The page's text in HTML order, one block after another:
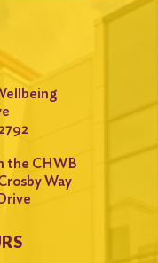
the CHWB
Way